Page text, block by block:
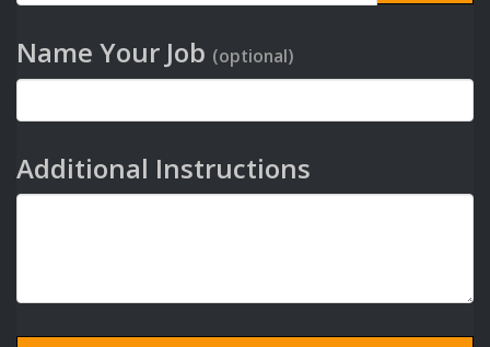
Name Your Job (optional)
Additional Instructions